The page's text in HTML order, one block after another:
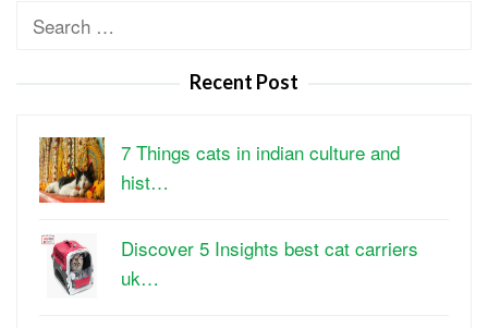
Search
Recent Post
7 Things cats in indian culture and
hist…
Discover 5 Insights best cat carriers
uk…